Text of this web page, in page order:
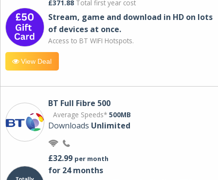
£371.88 Total first year cost
Stream, game and download in HD on lots
of devices at once.
Access to BT WIFI Hotspots.
View Deal
BT Full Fibre 500
Average Speeds* 500MB
Downloads Unlimited
£32.99 per month
for 24 months